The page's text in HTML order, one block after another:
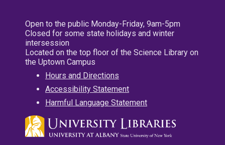
Open to the public Monday-Friday, 9am-5pm
Closed for some state holidays and winter
intersession
Located on the top floor of the Science Library on
the Uptown Campus
Hours and Directions
Accessibility Statement
Harmful Language Statement